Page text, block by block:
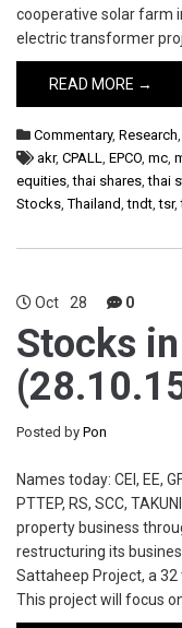
cooperative solar farm
electric transformer
READ MORE →
Commentary, Research,
akr, CPALL, EPCO, mc,
equities,thai shares,thai
Stocks,Thailand,tndt,tsr,
Oct 28 0
Stocks
Posted by Pon
Names today: CEI, EE,
PTTEP, RS, SCC,
property business
restructuring its
Sattaheep Project, a
This project will focus